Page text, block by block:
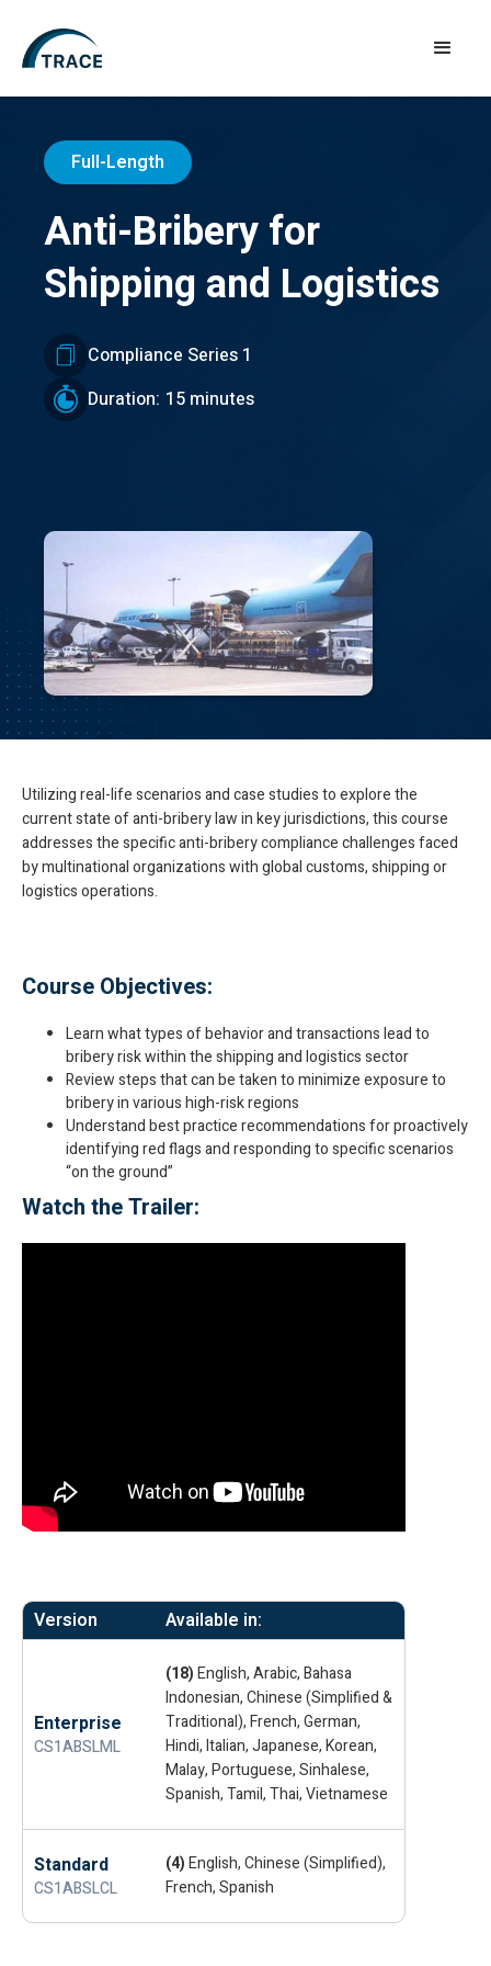
Full-Length
Anti-Bribery for
Shipping and Logistics
Compliance Series 1
Duration: 15 minutes
Utilizing real-life scenarios and case studies to explore the
current state of anti-bribery law in key jurisdictions, this course
addresses the specific anti-bribery compliance challenges faced
by multinational organizations with global customs, shipping or
logistics operations.
Course Objectives:
Learn what types of behavior and transactions lead to
bribery risk within the shipping and logistics sector
Review steps that can be taken to minimize exposure to
bribery in various high-risk regions
Understand best practice recommendations for proactively
identifying red flags and responding to specific scenarios
“on the ground”
Watch the Trailer:
Version Available in:
Enterprise
CS1ABSLML
(18)English, Arabic, Bahasa
Indonesian, Chinese (Simplified &
Traditional), French, German,
Hindi, Italian, Japanese, Korean,
Malay, Portuguese, Sinhalese,
Spanish, Tamil, Thai, Vietnamese
Standard
CS1ABSLCL
(4)English, Chinese (Simplified),
French, Spanish